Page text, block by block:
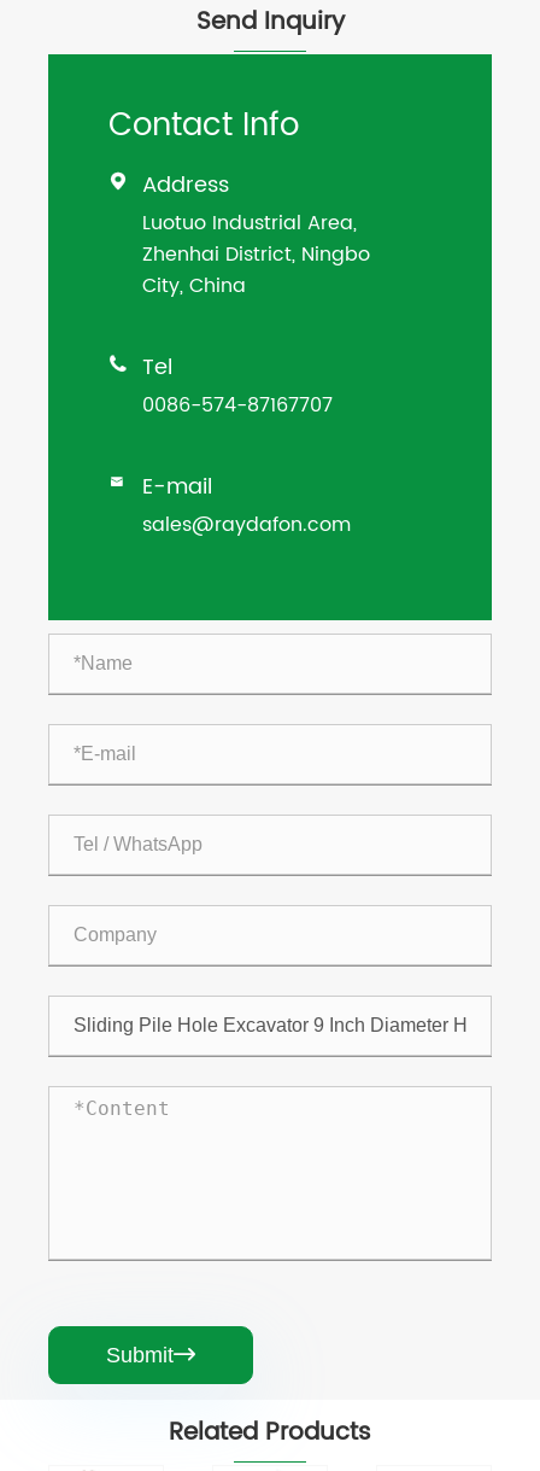
Send Inquiry
Contact Info
 Address
Luotuo Industrial Area,
Zhenhai District, Ningbo
City, China
 Tel
0086-574-87167707
 E-mail
sales@raydafon.com
Submit
Related Products